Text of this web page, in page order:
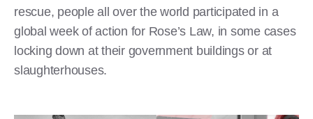
rescue, people all over the world participated in a
global week of action for Rose’s Law, in some cases
locking down at their government buildings or at
slaughterhouses.